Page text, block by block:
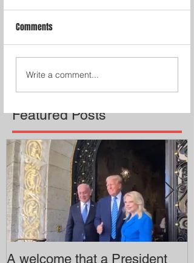
Featured Posts
Comments
Write a comment...
A welcome that a President